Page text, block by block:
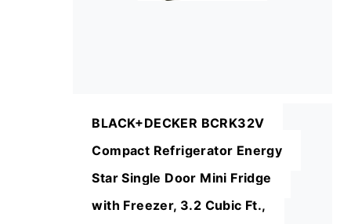
BLACK+DECKER BCRK32V
Compact Refrigerator Energy
Star Single Door Mini Fridge
with Freezer, 3.2 Cubic Ft.,